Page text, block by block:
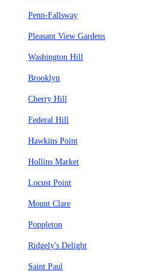
Penn-Fallsway
Pleasant View Gardens
Washington Hill
Brooklyn
Cherry Hill
Federal Hill
Hawkins Point
Hollins Market
Locust Point
Mount Clare
Poppleton
Ridgely's Delight
Saint Paul